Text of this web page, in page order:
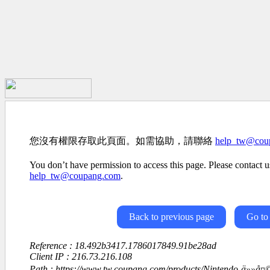
您沒有權限存取此頁面。如需協助，請聯絡
You don’t have permission to access this page. Please contact
help_tw@coupang.com.
Back to previous page Go to
Reference : 18.492b3417.1786017849.91be28ad
Client IP : 216.73.216.108